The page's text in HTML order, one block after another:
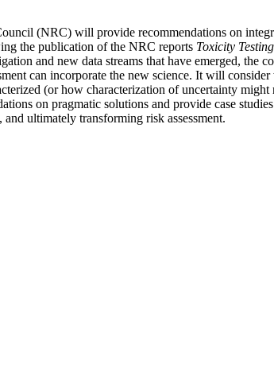
(NRC) will provide recommendations on
the publication of the NRC reports Toxicity
and new data streams that have emerged, the
can incorporate the new science. It will
(or how characterization of uncertainty
on pragmatic solutions and provide case
ultimately transforming risk assessment.